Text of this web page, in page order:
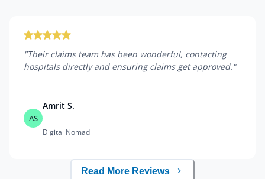
"Their claims team has been wonderful, contacting
hospitals directly and ensuring claims get approved. "
AS
Amrit S.
Digital Nomad
Read More Reviews